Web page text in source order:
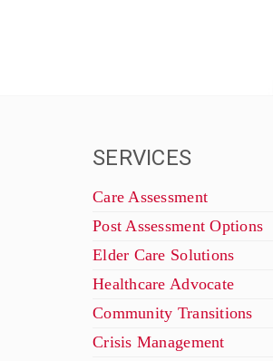
SERVICES
Care Assessment
Post Assessment Options
Elder Care Solutions
Healthcare Advocate
Community Transitions
Crisis Management